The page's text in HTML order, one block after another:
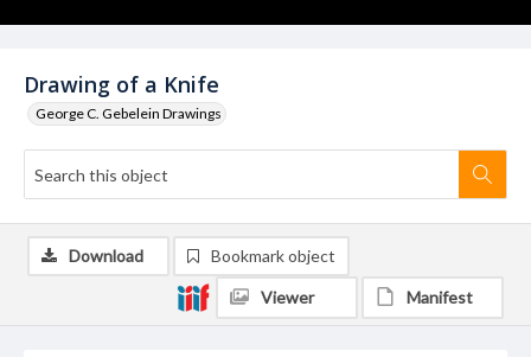
Drawing of a Knife
George C. Gebelein Drawings
Download Bookmark object
Viewer Manifest